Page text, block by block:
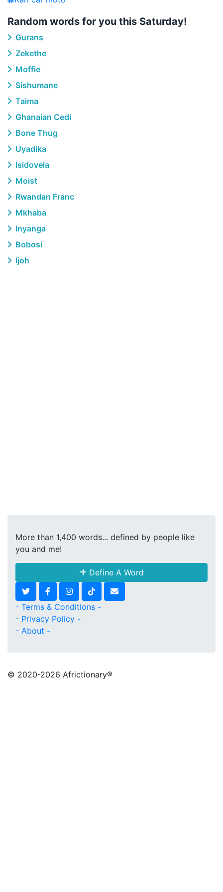
Random words for you this Saturday!
Gurans
Zekethe
Moffie
Sishumane
Taima
Ghanaian Cedi
Bone Thug
Uyadika
Isidovela
Moist
Rwandan Franc
Mkhaba
Inyanga
Bobosi
Ijoh
More than 1,400 words... defined by people like
you and me!
Define A Word
- Terms & Conditions -
- Privacy Policy -
- About -
© 2020-2026 Africtionary®